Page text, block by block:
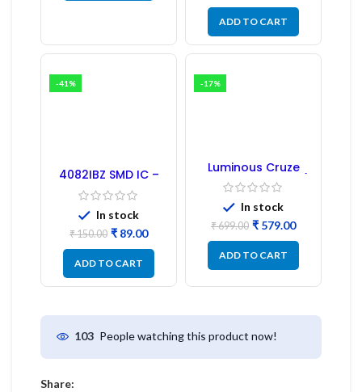
ADD TO CART
-41%
4082IBZ SMD IC –
1PC
In stock
₹150.00 ₹ 89.00
ADD TO CART
-17%
Luminous Cruze
Display Model L14 (1
Pc) LED
In stock
₹699.00 ₹ 579.00
ADD TO CART
103 People watching this product now!
Share: